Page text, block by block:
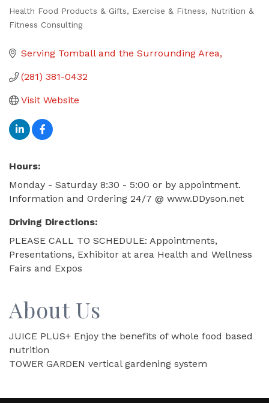
Categories
Health Food Products & Gifts Exercise & Fitness
Nutrition &
Fitness Consulting
Serving Tomball and the Surrounding Area
(281) 381-0432
Visit Website
Hours:
Monday - Saturday 8:30 - 5:00 or by appointment.
Information and Ordering 24/7 @ www.DDyson.net
Driving Directions:
PLEASE CALL TO SCHEDULE: Appointments,
Presentations, Exhibitor at area Health and Wellness
Fairs and Expos
About Us
JUICE PLUS+ Enjoy the benefits of whole food based
nutrition
TOWER GARDEN vertical gardening system